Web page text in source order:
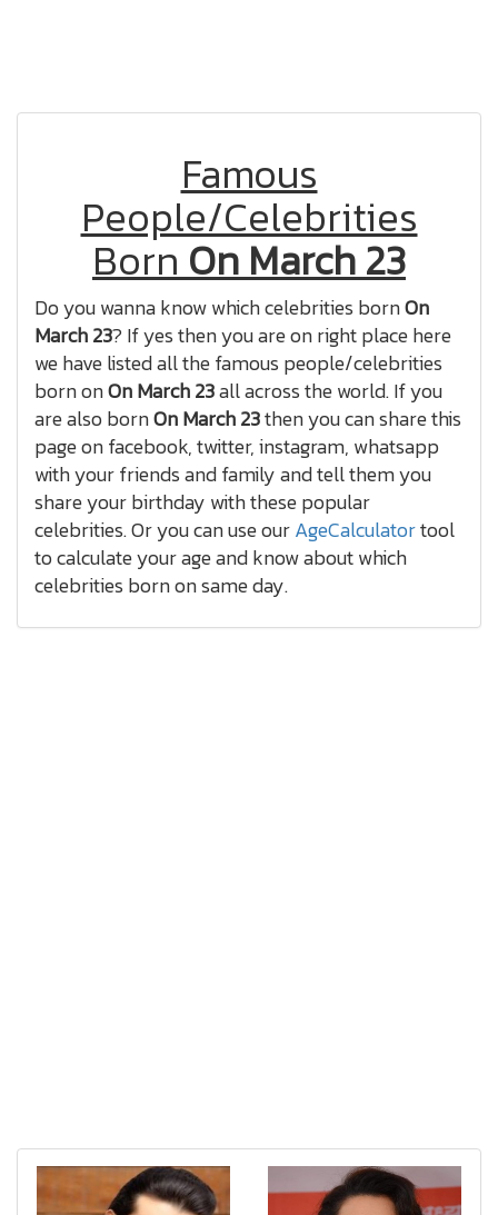
Famous
People/Celebrities
BornOn March 23
Do you wanna know which celebrities bornOn
March 23? If yes then you are on right place here
we have listed all the famous people/celebrities
born onOn March 23all across the world. If you
are also bornOn March 23then you can share this
page on facebook, twitter, instagram, whatsapp
with your friends and family and tell them you
share your birthday with these popular
celebrities. Or you can use ourAgeCalculatortool
to calculate your age and know about which
celebrities born on same day.